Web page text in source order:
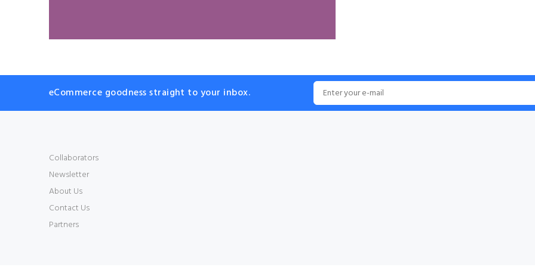
eCommerce goodness straight to your inbox.
Collaborators
Newsletter
About Us
Contact Us
Partners